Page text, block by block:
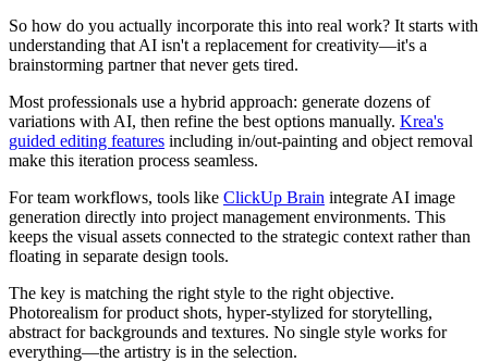
So how do you actually incorporate this into real work? It starts with
understanding that AI isn't a replacement for creativity—it's a
brainstorming partner that never gets tired.
Most professionals use a hybrid approach: generate dozens of
variations with AI, then refine the best options manually. Krea's
guided editing features including in/out-painting and object removal
make this iteration process seamless.
For team workflows, tools like ClickUp Brain integrate AI image
generation directly into project management environments. This
keeps the visual assets connected to the strategic context rather than
floating in separate design tools.
The key is matching the right style to the right objective.
Photorealism for product shots, hyper-stylized for storytelling,
abstract for backgrounds and textures. No single style works for
everything—the artistry is in the selection.